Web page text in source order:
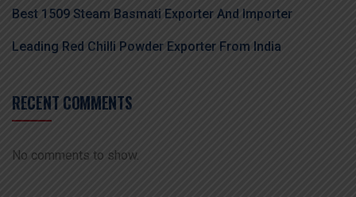
Best 1509 Steam Basmati Exporter And Importer
Leading Red Chilli Powder Exporter From India
RECENT COMMENTS
No comments to show.